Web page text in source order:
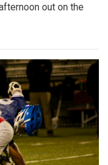
out on the